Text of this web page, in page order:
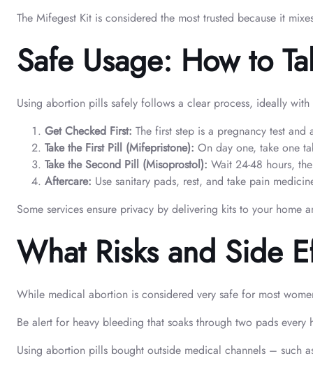
The Mifegest Kit is considered the most trusted because it
Safe Usage: How to
Using abortion pills safely follows a clear process, ideally
Get Checked First: The first step is a pregnancy test
Take the First Pill (Mifepristone): On day one, take one
Take the Second Pill (Misoprostol): Wait 24-48 hours,
Aftercare: Use sanitary pads, rest, and take pain
Some services ensure privacy by delivering kits to your
What Risks and Side
While medical abortion is considered very safe for most
Be alert for heavy bleeding that soaks through two pads
Using abortion pills bought outside medical channels – such